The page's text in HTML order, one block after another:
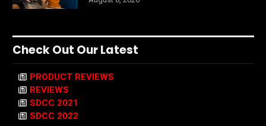
Check Out Our Latest
PRODUCT REVIEWS
REVIEWS
SDCC 2021
SDCC 2022